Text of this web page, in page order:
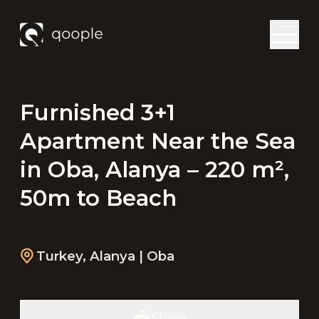
Furnished 3+1
Apartment Near the Sea
in Oba, Alanya – 220 m²,
50m to Beach
Turkey, Alanya | Oba